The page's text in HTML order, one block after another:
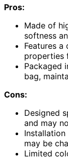
Pros:
Made of
softness
Features
properties
Packaged
bag,
Cons:
Designed
and may
may be
Limited